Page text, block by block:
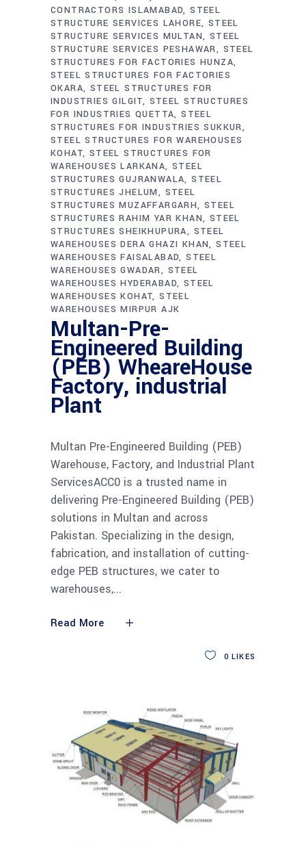
CONTRACTORS ISLAMABAD STEEL
STRUCTURE SERVICES LAHORE
STEEL
STRUCTURE SERVICES MULTAN
STEEL
STRUCTURE SERVICES PESHAWAR
STEEL
STRUCTURES FOR FACTORIES HUNZA
STEEL STRUCTURES FOR FACTORIES
OKARA
STEEL STRUCTURES FOR
INDUSTRIES GILGIT
STEEL STRUCTURES
FOR INDUSTRIES QUETTA STEEL
STRUCTURES FOR INDUSTRIES SUKKUR
STEEL STRUCTURES FOR WAREHOUSES
KOHAT STEEL STRUCTURES FOR
WAREHOUSES LARKANA STEEL
STRUCTURES GUJRANWALA STEEL
STRUCTURES JHELUM
STEEL
STRUCTURES MUZAFFARGARH STEEL
STRUCTURES RAHIM YAR KHAN
STEEL
STRUCTURES SHEIKHUPURA
STEEL
WAREHOUSES DERA GHAZI KHAN STEEL
WAREHOUSES FAISALABAD STEEL
WAREHOUSES GWADAR
STEEL
WAREHOUSES HYDERABAD STEEL
WAREHOUSES KOHAT STEEL
WAREHOUSES MIRPUR AJK
Multan-Pre-
Engineered Building
(PEB) WheareHouse
Factory, industrial
Plant
Multan Pre-Engineered Building (PEB)
Warehouse, Factory, and Industrial Plant
ServicesACC0 is a trusted name in
delivering Pre-Engineered Building (PEB)
solutions in Multan and across
Pakistan. Specializing in the design,
fabrication, and installation of cutting-
edge PEB structures, we cater to
warehouses,
Read More
0 LIKES